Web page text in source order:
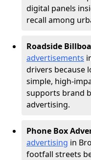
digital panels
recall among
Roadside
advertisements
drivers because
simple, high-
supports brand
advertising.
Phone Box
advertising in
footfall streets